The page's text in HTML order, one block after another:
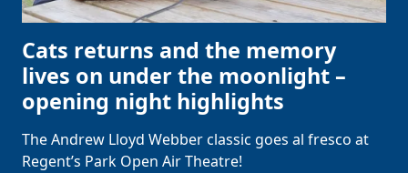
Cats returns and the memory
lives on under the moonlight –
opening night highlights
The Andrew Lloyd Webber classic goes al fresco at
Regent’s Park Open Air Theatre!